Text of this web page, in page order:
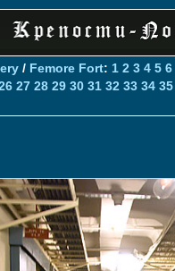
/ Femore Fort: 1 2 3 4 5 6
27 28 29 30 31 32 33 34 35